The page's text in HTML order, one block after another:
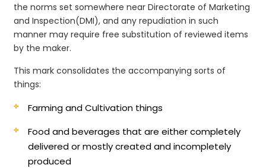
the norms set somewhere near Directorate of Marketing
and Inspection(DMI), and any repudiation in such
manner may require free substitution of reviewed items
by the maker.
This mark consolidates the accompanying sorts of
things:
Farming and Cultivation things
Food and beverages that are either completely
delivered or mostly created and incompletely
produced